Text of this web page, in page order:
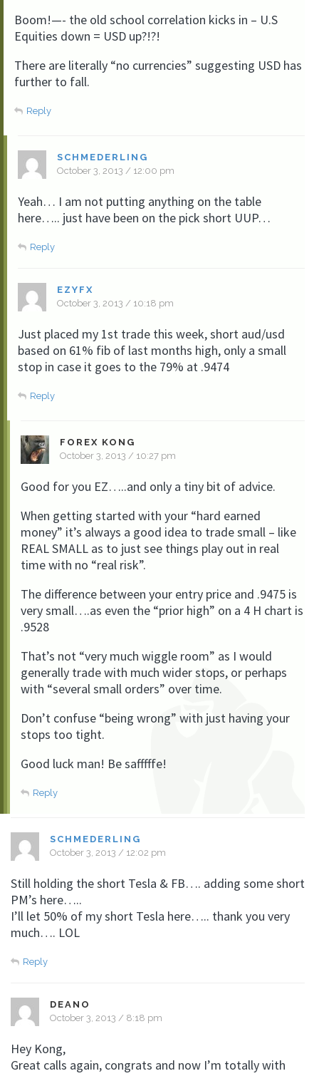
Boom!—- the old school correlation kicks in – U.S
Equities down = USD up?!?!
There are literally “no currencies” suggesting USD has
further to fall.
Reply
SCHMEDERLING
October 3, 2013 / 12:00 pm
Yeah… I am not putting anything on the table
here….. just have been on the pick short UUP…
Reply
EZYFX
October 3, 2013 / 10:18 pm
Just placed my 1st trade this week, short aud/usd
based on 61% fib of last months high, only a small
stop in case it goes to the 79% at .9474
Reply
FOREX KONG
October 3, 2013 / 10:27 pm
Good for you EZ…..and only a tiny bit of advice.
When getting started with your “hard earned
money” it’s always a good idea to trade small – like
REAL SMALL as to just see things play out in real
time with no “real risk”.
The difference between your entry price and .9475 is
very small….as even the “prior high” on a 4 H chart is
.9528
That’s not “very much wiggle room” as I would
generally trade with much wider stops, or perhaps
with “several small orders” over time.
Don’t confuse “being wrong” with just having your
stops too tight.
Good luck man! Be safffffe!
Reply
SCHMEDERLING
October 3, 2013 / 12:02 pm
Still holding the short Tesla & FB…. adding some short
PM’s here…..
I’ll let 50% of my short Tesla here….. thank you very
much…. LOL
Reply
DEANO
October 3, 2013 / 8:18 pm
Hey Kong,
Great calls again, congrats and now I’m totally with